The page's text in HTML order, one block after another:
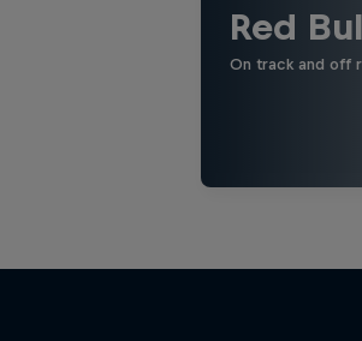
Red
On track and off